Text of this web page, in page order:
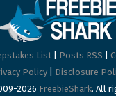
List Posts RSS
Policy
Disclosure
2026 FreebieShark. All